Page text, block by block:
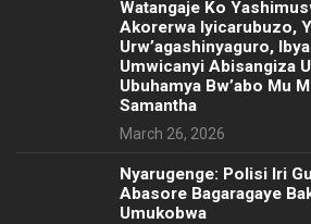
Watangaje Ko
Akorerwa Iyicarubuzo,
Urw’agashinyaguro,
Umwicanyi Abisangiza
Ubuhamya Bw’abo Mu
Samantha
March 26, 2026
Nyarugenge: Polisi Iri
Abasore Bagaragaye
Umukobwa